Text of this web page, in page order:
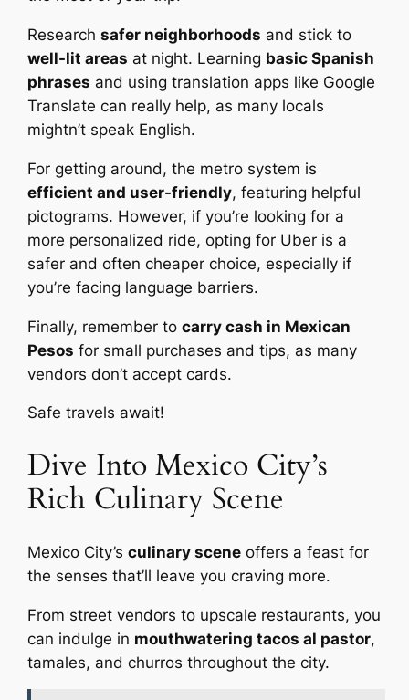
Researchsafer neighborhoods and stick to
well-lit areas at night. Learning basic Spanish
phrases and using translation apps like Google
Translate can really help, as many locals
mightn’t speak English.
For getting around, the metro system is
efficient and user-friendly, featuring helpful
pictograms. However, if you’re looking for a
more personalized ride, opting for Uber is a
safer and often cheaper choice, especially if
you’re facing language barriers.
Finally, remember tocarry cash in Mexican
Pesos for small purchases and tips, as many
vendors don’t accept cards.
Safe travels await!
Dive Into Mexico City’s
Rich Culinary Scene
Mexico City’sculinary scene offers a feast for
the senses that’ll leave you craving more.
From street vendors to upscale restaurants, you
can indulge in mouthwatering tacos al pastor,
tamales, and churros throughout the city.